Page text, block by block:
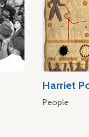
Harriet
People